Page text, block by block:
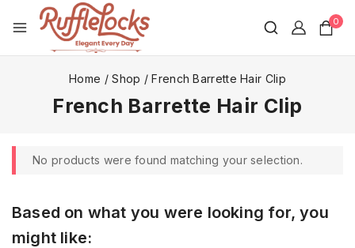
0
Home / Shop / French Barrette Hair Clip
French Barrette Hair Clip
No products were found matching your selection.
Based on what you were looking for, you
might like: